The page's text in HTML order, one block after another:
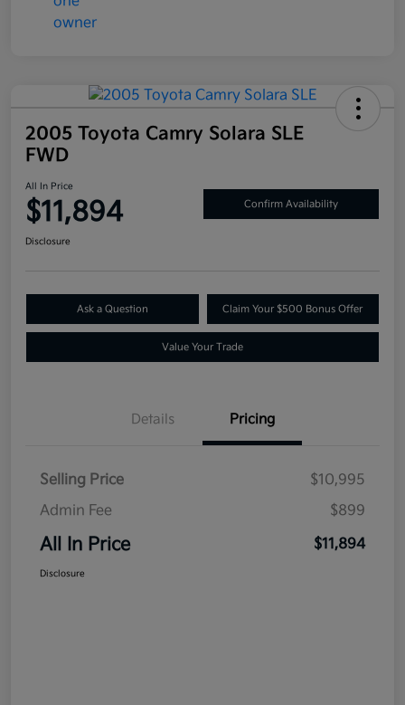
2005 Toyota Camry Solara SLE
FWD
All In Price
$11,894 Confirm Availability
Disclosure
Ask a Question Claim Your $500 Bonus Offer
Value Your Trade
Details Pricing
Selling Price
$10,995
Admin Fee
$899
All In Price $11,894
Disclosure